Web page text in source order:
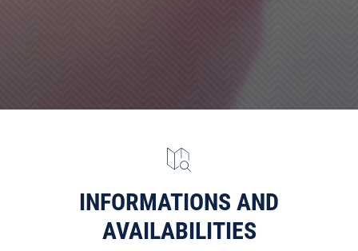
INFORMATIONS AND
AVAILABILITIES